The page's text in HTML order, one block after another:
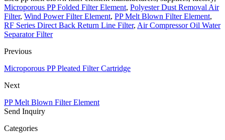
Microporous PP Folded Filter Element, Polyester Dust Removal Air
Filter, Wind Power Filter Element, PP Melt Blown Filter Element,
RF Series Direct Back Return Line Filter, Air Compressor Oil Water
Separator Filter
Previous
Microporous PP Pleated Filter Cartridge
Next
PP Melt Blown Filter Element
Send Inquiry
Categories